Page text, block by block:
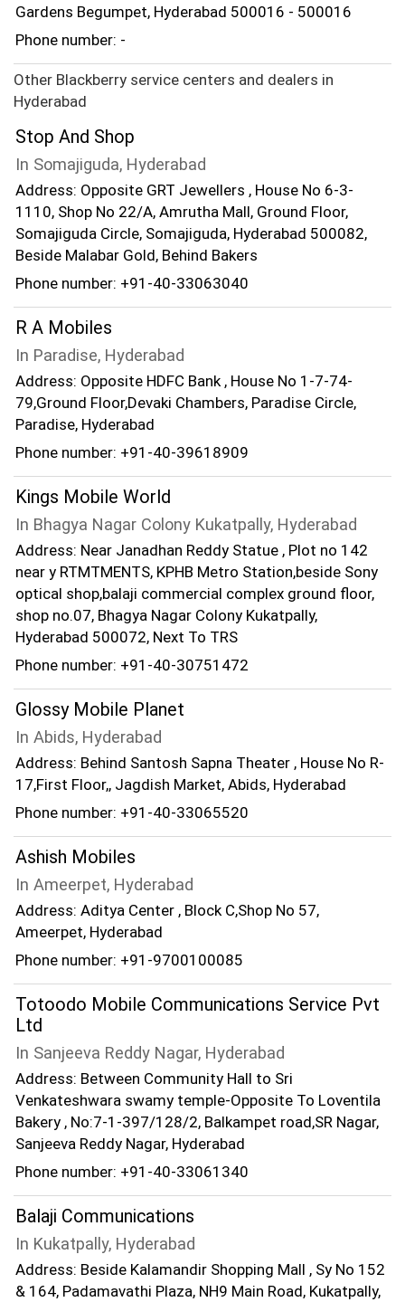
Gardens Begumpet, Hyderabad 500016 - 500016
Phone number: -
Other Blackberry service centers and dealers in
Hyderabad
Stop And Shop
In Somajiguda, Hyderabad
Address: Opposite GRT Jewellers , House No 6-3-
1110, Shop No 22/A, Amrutha Mall, Ground Floor,
Somajiguda Circle, Somajiguda, Hyderabad 500082,
Beside Malabar Gold, Behind Bakers
Phone number: +91-40-33063040
R A Mobiles
In Paradise, Hyderabad
Address: Opposite HDFC Bank , House No 1-7-74-
79,Ground Floor,Devaki Chambers, Paradise Circle,
Paradise, Hyderabad
Phone number: +91-40-39618909
Kings Mobile World
In Bhagya Nagar Colony Kukatpally, Hyderabad
Address: Near Janadhan Reddy Statue , Plot no 142
near y RTMTMENTS, KPHB Metro Station,beside Sony
optical shop,balaji commercial complex ground floor,
shop no.07, Bhagya Nagar Colony Kukatpally,
Hyderabad 500072, Next To TRS
Phone number: +91-40-30751472
Glossy Mobile Planet
In Abids, Hyderabad
Address: Behind Santosh Sapna Theater , House No R-
17,First Floor,, Jagdish Market, Abids, Hyderabad
Phone number: +91-40-33065520
Ashish Mobiles
In Ameerpet, Hyderabad
Address: Aditya Center , Block C,Shop No 57,
Ameerpet, Hyderabad
Phone number: +91-9700100085
Totoodo Mobile Communications Service Pvt
Ltd
In Sanjeeva Reddy Nagar, Hyderabad
Address: Between Community Hall to Sri
Venkateshwara swamy temple-Opposite To Loventila
Bakery , No:7-1-397/128/2, Balkampet road,SR Nagar,
Sanjeeva Reddy Nagar, Hyderabad
Phone number: +91-40-33061340
Balaji Communications
In Kukatpally, Hyderabad
Address: Beside Kalamandir Shopping Mall , Sy No 152
& 164, Padamavathi Plaza, NH9 Main Road, Kukatpally,